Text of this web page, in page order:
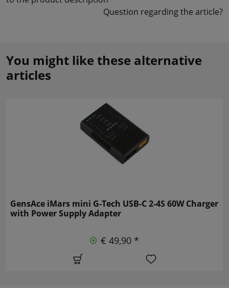
Question regarding the article?
You might like these alternative
articles
GensAce iMars mini G-Tech USB-C 2-4S 60W Charger
with Power Supply Adapter
€ 49,90 *